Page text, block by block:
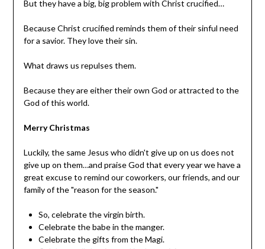
But they have a big, big problem with Christ crucified…
Because Christ crucified reminds them of their sinful need
for a savior. They love their sin.
What draws us repulses them.
Because they are either their own God or attracted to the
God of this world.
Merry Christmas
Luckily, the same Jesus who didn't give up on us does not
give up on them…and praise God that every year we have a
great excuse to remind our coworkers, our friends, and our
family of the "reason for the season."
So, celebrate the virgin birth.
Celebrate the babe in the manger.
Celebrate the gifts from the Magi.